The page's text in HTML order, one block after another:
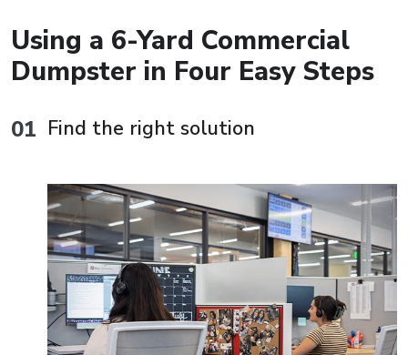
Using a 6-Yard Commercial
Dumpster in Four Easy Steps
Find the right solution